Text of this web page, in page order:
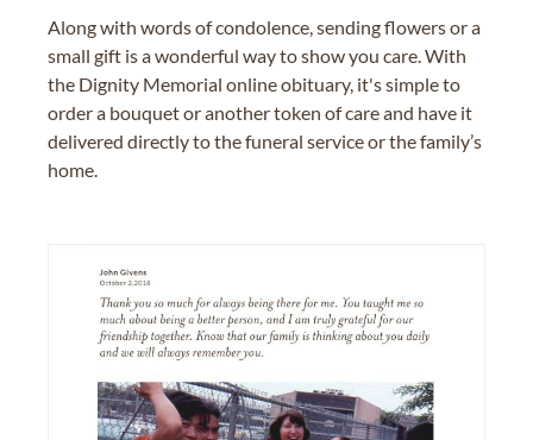
Along with words of condolence, sending flowers or a
small gift is a wonderful way to show you care. With
the Dignity Memorial online obituary, it's simple to
order a bouquet or another token of care and have it
delivered directly to the funeral service or the family’s
home.